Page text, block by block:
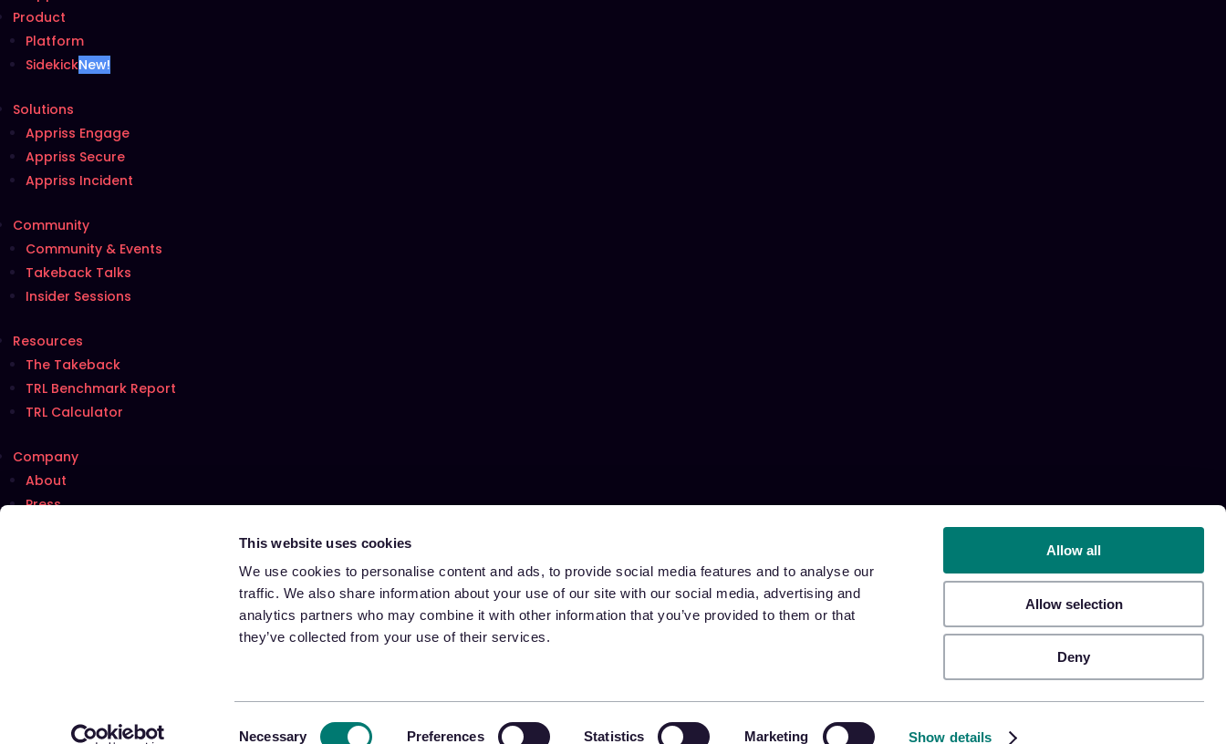
This website uses cookies
We use cookies to personalise content and ads, to provide social media features and to analyse our
traffic. We also share information about your use of our site with our social media, advertising and
analytics partners who may combine it with other information that you’ve provided to them or that
they’ve collected from your use of their services.
Necessary Preferences Statistics Marketing Show details
Allow all
Allow selection
Deny
Product
Platform
SidekickNew!
Solutions
Appriss Engage
Appriss Secure
Appriss Incident
Community
Community & Events
Takeback Talks
Insider Sessions
Resources
The Takeback
TRL Benchmark Report
TRL Calculator
Company
About
Press